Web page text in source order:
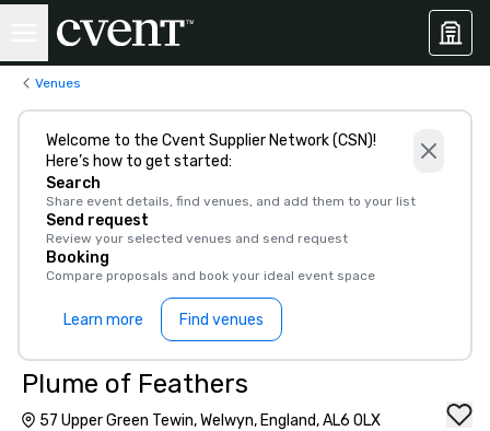
Venues
Welcome to the Cvent Supplier Network (CSN)!
Here’s how to get started:
Search
Share event details, find venues, and add them to your list
Send request
Review your selected venues and send request
Booking
Compare proposals and book your ideal event space
Learn more Find venues
Plume of Feathers
57 Upper Green Tewin, Welwyn, England, AL6 0LX